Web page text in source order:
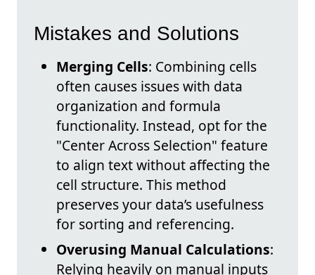
Mistakes and Solutions
Merging Cells: Combining cells
often causes issues with data
organization and formula
functionality. Instead, opt for the
"Center Across Selection" feature
to align text without affecting the
cell structure. This method
preserves your data’s usefulness
for sorting and referencing.
Overusing Manual Calculations:
Relying heavily on manual inputs